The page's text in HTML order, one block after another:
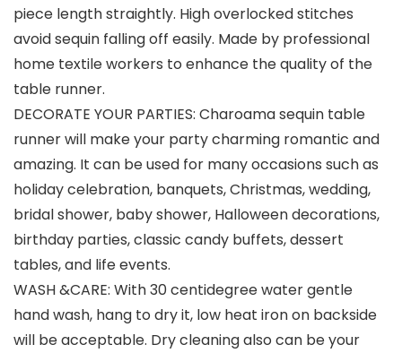
piece length straightly. High overlocked stitches
avoid sequin falling off easily. Made by professional
home textile workers to enhance the quality of the
table runner.
DECORATE YOUR PARTIES: Charoama sequin table
runner will make your party charming romantic and
amazing. It can be used for many occasions such as
holiday celebration, banquets, Christmas, wedding,
bridal shower, baby shower, Halloween decorations,
birthday parties, classic candy buffets, dessert
tables, and life events.
WASH &CARE: With 30 centidegree water gentle
hand wash, hang to dry it, low heat iron on backside
will be acceptable. Dry cleaning also can be your